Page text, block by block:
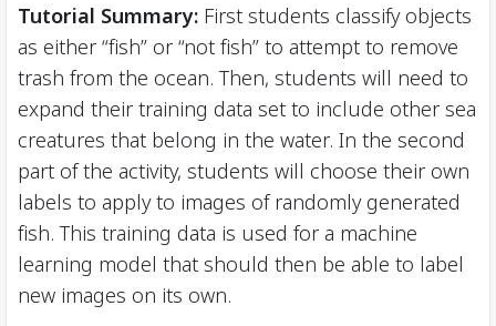
Tutorial Summary: First students classify objects
as either “fish” or “not fish” to attempt to remove
trash from the ocean. Then, students will need to
expand their training data set to include other sea
creatures that belong in the water. In the second
part of the activity, students will choose their own
labels to apply to images of randomly generated
fish. This training data is used for a machine
learning model that should then be able to label
new images on its own.